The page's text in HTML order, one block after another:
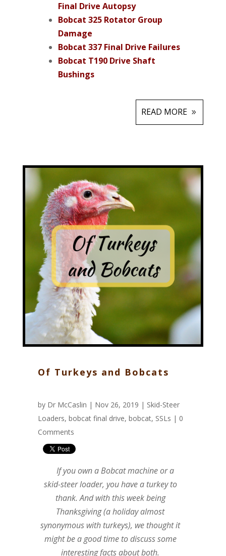
Final Drive Autopsy
Bobcat 325 Rotator Group
Damage
Bobcat 337 Final Drive Failures
Bobcat T190 Drive Shaft
Bushings
READ MORE
Of Turkeys and Bobcats
by Dr McCaslin | Nov 26, 2019 | Skid-Steer
Loaders, bobcat final drive, bobcat, SSLs | 0
Comments
If you own a Bobcat machine or a
skid-steer loader, you have a turkey to
thank. And with this week being
Thanksgiving (a holiday almost
synonymous with turkeys), we thought it
might be a good time to discuss some
interesting facts about both.